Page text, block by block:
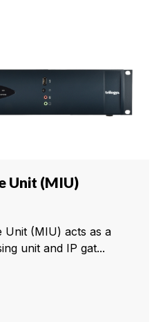
Unit (MIU)
(MIU) acts as a
unit and IP gat...